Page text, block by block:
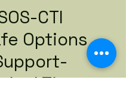
CTI
Options
Time